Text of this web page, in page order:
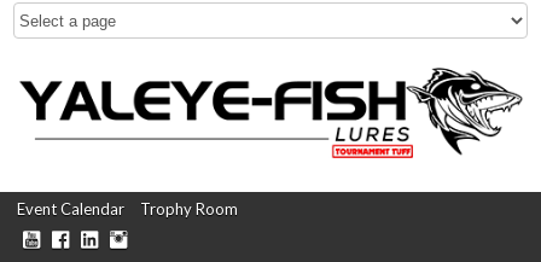
Event Calendar Trophy Room